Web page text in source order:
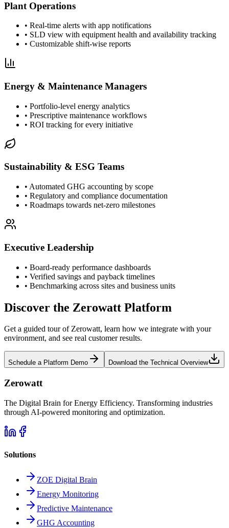
Plant Operations
• Real-time alerts with app notifications
• SLD view with equipment health and availability tracking
• Customizable shift-wise reports
Energy & Maintenance Managers
• Portfolio-level energy analytics
• Prescriptive maintenance workflows
• ROI tracking for every initiative
Sustainability & ESG Teams
• Automated GHG accounting by scope
• Regulatory and compliance documentation
• Roadmaps towards net-zero milestones
Executive Leadership
• Board-ready performance dashboards
• Verified savings and payback timelines
• Benchmarking across sites and business units
Discover the Zerowatt Platform
Get a guided tour of Zerowatt, learn how we integrate with your
environment, and see real customer results.
Schedule a Platform Demo Download the Technical Overview
Zerowatt
The Digital Brain for Energy Efficiency. Transforming industries
through AI-powered monitoring and optimization.
Solutions
ZOE Digital Brain
Energy Monitoring
Predictive Maintenance
GHG Accounting